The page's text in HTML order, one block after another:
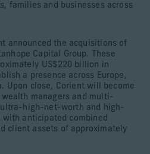
families and businesses across
announced the acquisitions of
Capital Group. These
US$220 billion in
a presence across Europe,
Upon close, Corient will become
managers and multi-
high-net-worth and high-
anticipated combined
client assets of approximately